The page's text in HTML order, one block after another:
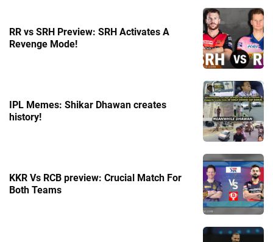
RR vs SRH Preview: SRH Activates A
Revenge Mode!
IPL Memes: Shikar Dhawan creates
history!
KKR Vs RCB preview: Crucial Match For
Both Teams